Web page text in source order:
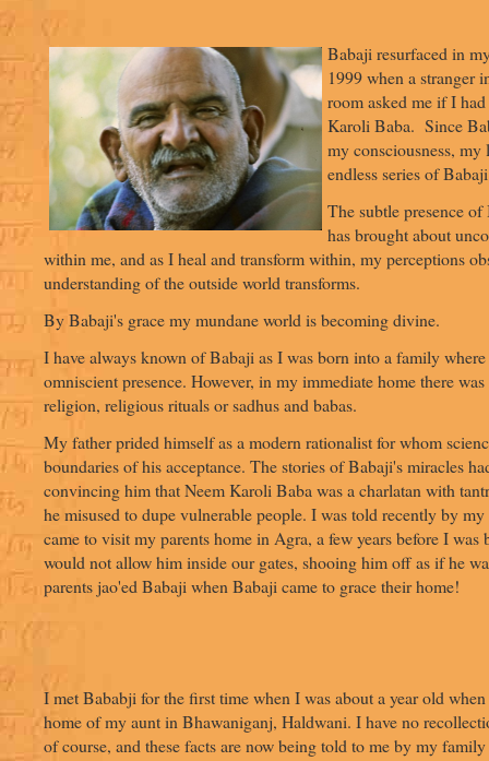
Babaji resurfaced in
1999 when a stranger
room asked me if I
Karoli Baba. Since
my consciousness, my
endless series of
The subtle presence
has brought about
within me, and as I heal and transform within, my perceptions
understanding of the outside world transforms.
By Babaji's grace my mundane world is becoming divine.
I have always known of Babaji as I was born into a family
omniscient presence. However, in my immediate home there
religion, religious rituals or sadhus and babas.
My father prided himself as a modern rationalist for whom
boundaries of his acceptance. The stories of Babaji's miracles
convincing him that Neem Karoli Baba was a charlatan with
he misused to dupe vulnerable people. I was told recently by
came to visit my parents home in Agra, a few years before I was
would not allow him inside our gates, shooing him off as if he
parents jao'ed Babaji when Babaji came to grace their home!
I met Bababji for the first time when I was about a year old
home of my aunt in Bhawaniganj, Haldwani. I have no
of course, and these facts are now being told to me by my